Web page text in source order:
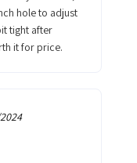
hole to adjust
tight after
it for price.